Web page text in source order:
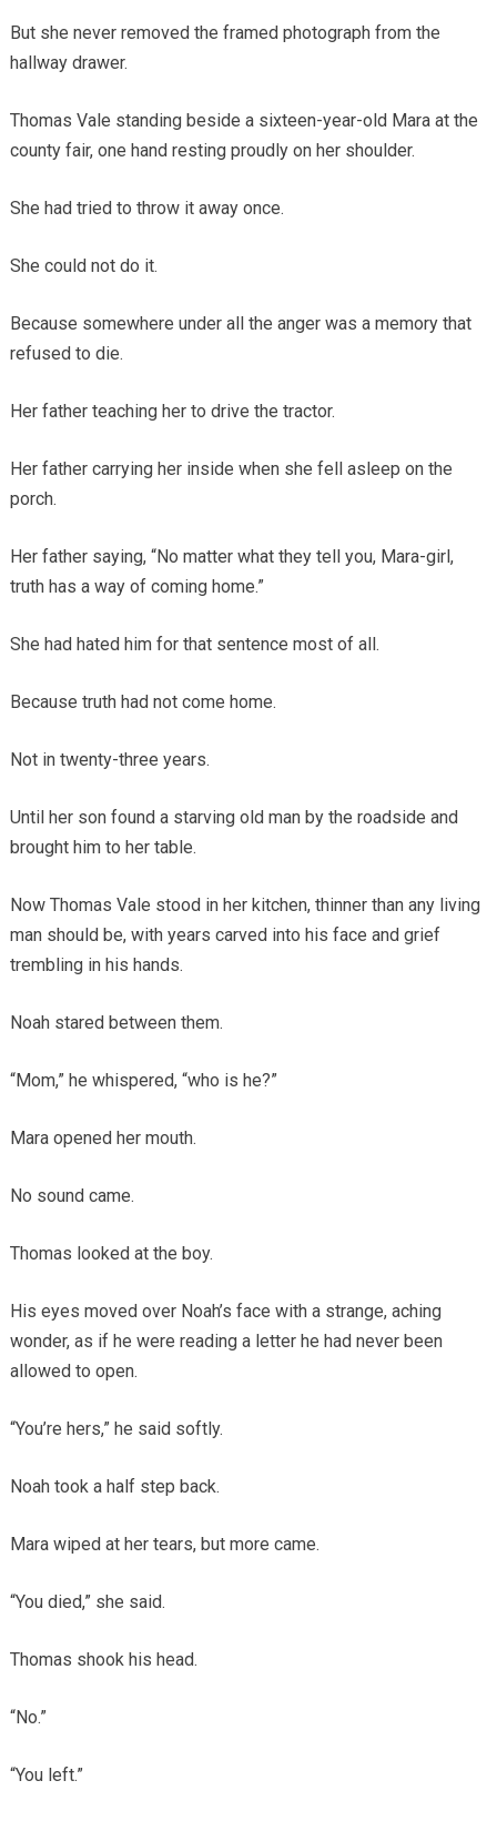
But she never removed the framed photograph from the
hallway drawer.
Thomas Vale standing beside a sixteen-year-old Mara at the
county fair, one hand resting proudly on her shoulder.
She had tried to throw it away once.
She could not do it.
Because somewhere under all the anger was a memory that
refused to die.
Her father teaching her to drive the tractor.
Her father carrying her inside when she fell asleep on the
porch.
Her father saying, “No matter what they tell you, Mara-girl,
truth has a way of coming home.”
She had hated him for that sentence most of all.
Because truth had not come home.
Not in twenty-three years.
Until her son found a starving old man by the roadside and
brought him to her table.
Now Thomas Vale stood in her kitchen, thinner than any living
man should be, with years carved into his face and grief
trembling in his hands.
Noah stared between them.
“Mom,” he whispered, “who is he?”
Mara opened her mouth.
No sound came.
Thomas looked at the boy.
His eyes moved over Noah’s face with a strange, aching
wonder, as if he were reading a letter he had never been
allowed to open.
“You’re hers,” he said softly.
Noah took a half step back.
Mara wiped at her tears, but more came.
“You died,” she said.
Thomas shook his head.
“No.”
“You left.”